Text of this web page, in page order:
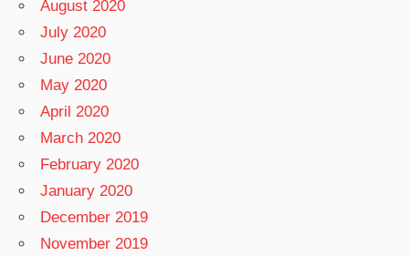
August 2020
July 2020
June 2020
May 2020
April 2020
March 2020
February 2020
January 2020
December 2019
November 2019